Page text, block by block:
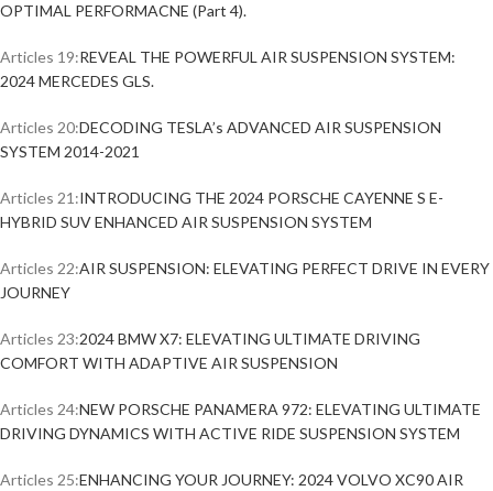
OPTIMAL PERFORMACNE (Part 4).
Articles 19:REVEAL THE POWERFUL AIR SUSPENSION SYSTEM:
2024 MERCEDES GLS.
Articles 20:DECODING TESLA’s ADVANCED AIR SUSPENSION
SYSTEM 2014-2021
Articles 21:INTRODUCING THE 2024 PORSCHE CAYENNE S E-
HYBRID SUV ENHANCED AIR SUSPENSION SYSTEM
Articles 22:AIR SUSPENSION: ELEVATING PERFECT DRIVE IN EVERY
JOURNEY
Articles 23:2024 BMW X7: ELEVATING ULTIMATE DRIVING
COMFORT WITH ADAPTIVE AIR SUSPENSION
Articles 24:NEW PORSCHE PANAMERA 972: ELEVATING ULTIMATE
DRIVING DYNAMICS WITH ACTIVE RIDE SUSPENSION SYSTEM
Articles 25:ENHANCING YOUR JOURNEY: 2024 VOLVO XC90 AIR